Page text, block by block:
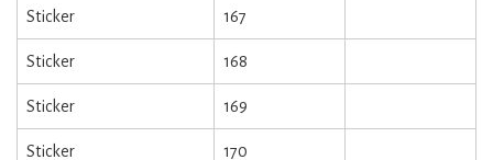
Sticker 167
Sticker 168
Sticker 169
Sticker 170